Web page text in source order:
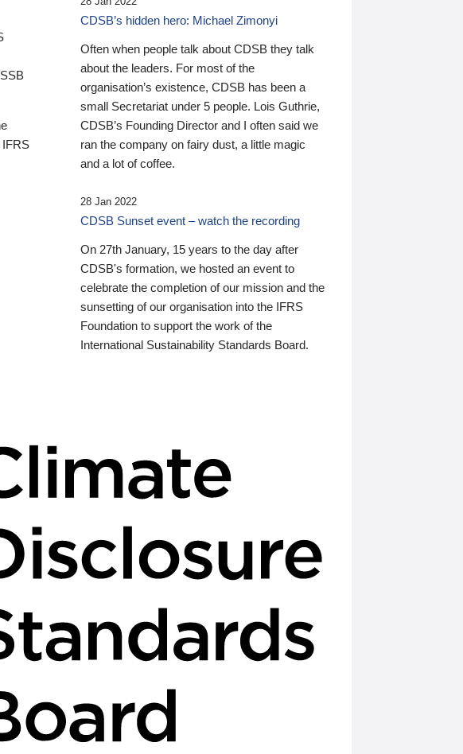
IFRS
CDSB’s hidden hero: Michael Zimonyi
Often when people talk about CDSB they talk
about the leaders. For most of the
organisation’s existence, CDSB has been a
small Secretariat under 5 people. Lois Guthrie,
CDSB’s Founding Director and I often said we
ran the company on fairy dust, a little magic
and a lot of coffee.
28 Jan 2022
CDSB Sunset event – watch the recording
On 27th January, 15 years to the day after
CDSB's formation, we hosted an event to
celebrate the completion of our mission and the
sunsetting of our organisation into the IFRS
Foundation to support the work of the
International Sustainability Standards Board.